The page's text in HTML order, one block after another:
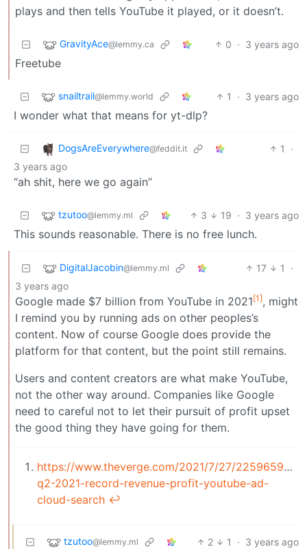
plays and then tells YouTube it played, or it doesn’t.
GravityAce@lemmy.ca 0 · 3 years ago
Freetube
snailtrail@lemmy.world 1 · 3 years ago
I wonder what that means for yt-dlp?
DogsAreEverywhere@feddit.it 1
·
3 years ago
“ah shit, here we go again”
tzutoo@lemmy.ml 3 19 · 3 years ago
This sounds reasonable. There is no free lunch.
DigitalJacobin@lemmy.ml 17 1
·
3 years ago
Google made $7 billion from YouTube in 2021[1], might
I remind you by running ads on other peoples’s
content. Now of course Google does provide the
platform for that content, but the point still remains.
Users and content creators are what make YouTube,
not the other way around. Companies like Google
need to careful not to let their pursuit of profit upset
the good thing they have going for them.
https://www.theverge.com/2021/7/27/22596592/
q2-2021-record-revenue-profit-youtube-ad-
cloud-search ↩︎
tzutoo@lemmy.ml 2 1 · 3 years ago